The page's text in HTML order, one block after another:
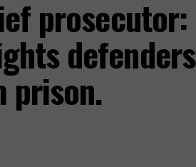
prosecutor:
defenders
prison.